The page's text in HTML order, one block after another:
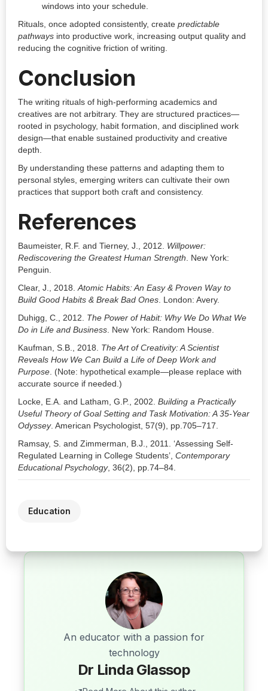
windows into your schedule.
Rituals, once adopted consistently, create predictable
pathways into productive work, increasing output quality and
reducing the cognitive friction of writing.
Conclusion
The writing rituals of high-performing academics and
creatives are not arbitrary. They are structured practices—
rooted in psychology, habit formation, and disciplined work
design—that enable sustained productivity and creative
depth.
By understanding these patterns and adapting them to
personal styles, emerging writers can cultivate their own
practices that support both craft and consistency.
References
Baumeister, R.F. and Tierney, J., 2012. Willpower:
Rediscovering the Greatest Human Strength. New York:
Penguin.
Clear, J., 2018.Atomic Habits: An Easy & Proven Way to
Build Good Habits & Break Bad Ones. London: Avery.
Duhigg, C., 2012. The Power of Habit: Why We Do What We
Do in Life and Business. New York: Random House.
Kaufman, S.B., 2018. The Art of Creativity: A Scientist
Reveals How We Can Build a Life of Deep Work and
Purpose. (Note: hypothetical example—please replace with
accurate source if needed.)
Locke, E.A. and Latham, G.P., 2002. Building a Practically
Useful Theory of Goal Setting and Task Motivation: A 35-Year
Odyssey. American Psychologist, 57(9), pp.705–717.
Ramsay, S. and Zimmerman, B.J., 2011. ‘Assessing Self-
Regulated Learning in College Students’, Contemporary
Educational Psychology, 36(2), pp.74–84.
Education
Dr Linda Glassop
An educator with a passion for
technology